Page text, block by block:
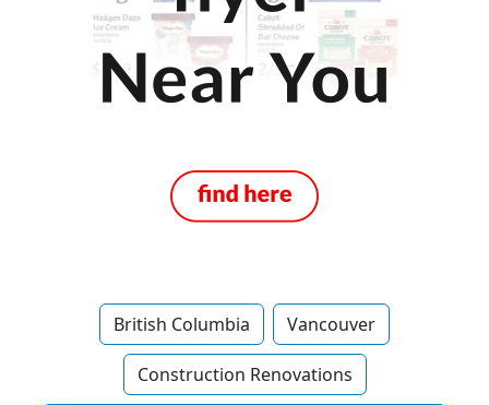
British Columbia Vancouver
Construction Renovations